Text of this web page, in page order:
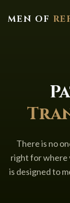
MEN OF
Resources
Contact
There is no
right for where
is designed to